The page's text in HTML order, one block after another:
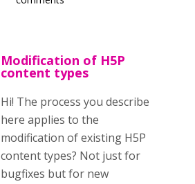
Modification of H5P
content types
Hi! The process you describe
here applies to the
modification of existing H5P
content types? Not just for
bugfixes but for new